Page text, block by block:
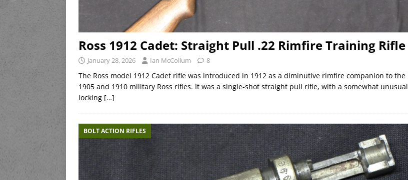
Ross 1912 Cadet: Straight Pull .22 Rimfire Training Rifle
January 28, 2026 Ian McCollum 8
The Ross model 1912 Cadet rifle was introduced in 1912 as a diminutive rimfire companion to the
1905 and 1910 military Ross rifles. It was a single-shot straight pull rifle, with a somewhat unusual
locking […]
BOLT ACTION RIFLES